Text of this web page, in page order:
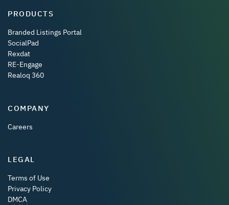
PRODUCTS
Branded Listings Portal
SocialPad
Rexdat
RE-Engage
Realoq 360
COMPANY
Careers
LEGAL
Terms of Use
Privacy Policy
DMCA